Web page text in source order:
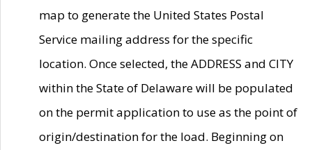
map to generate the United States Postal
Service mailing address for the specific
location. Once selected, the ADDRESS and CITY
within the State of Delaware will be populated
on the permit application to use as the point of
origin/destination for the load. Beginning on